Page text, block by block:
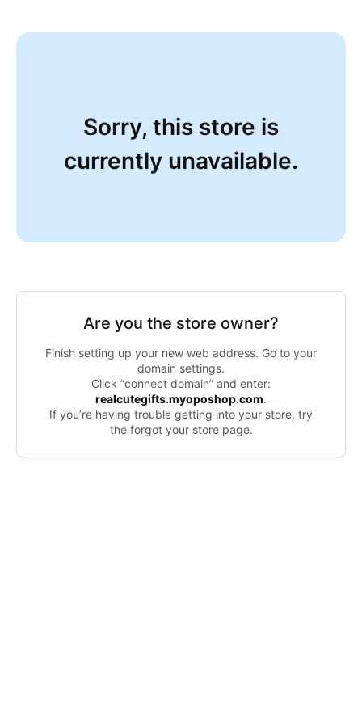
Sorry, this store is
currently unavailable.
Are you the store owner?
Finish setting up your new web address. Go to your
domain settings.
Click “connect domain” and enter:
realcutegifts.myoposhop.com.
If you’re having trouble getting into your store, try
the forgot your store page.